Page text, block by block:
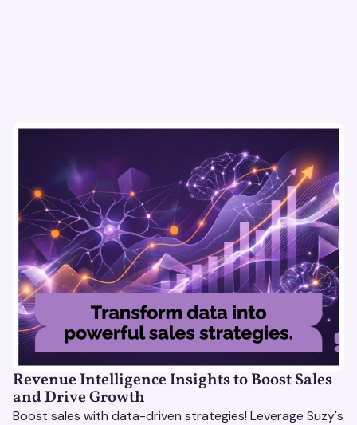
Revenue Intelligence Insights to Boost Sales
and Drive Growth
Boost sales with data-driven strategies! Leverage Suzy's